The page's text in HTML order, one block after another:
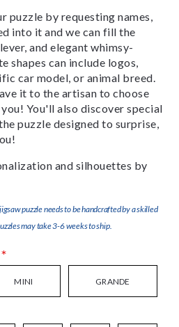
puzzle by requesting names,
into it and we can fill the
and elegant whimsy-
shapes can include logos,
car model, or animal breed.
it to the artisan to choose
You'll also discover special
puzzle designed to surprise,
and silhouettes by
puzzle needs to be handcrafted by a skilled
may take 3-6 weeks to ship.
*
MINI GRANDE